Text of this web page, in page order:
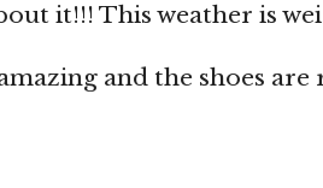
it!!! This weather is
and the shoes are